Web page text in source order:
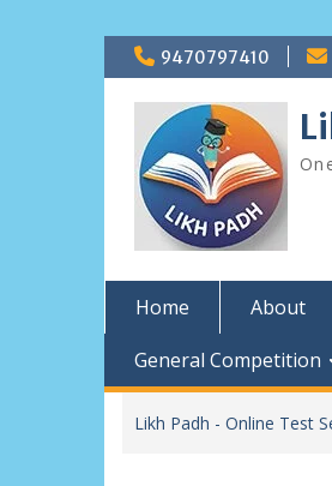
Skip
to
content
9470797410
Home About
General Competition
Likh Padh - Online Test